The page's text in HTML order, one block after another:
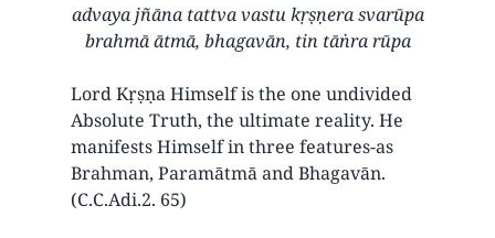
advaya jñāna tattva vastu kṛṣṇera svarūpa
brahmā ātmā, bhagavān, tin tāṅra rūpa
Lord Kṛṣṇa Himself is the one undivided
Absolute Truth, the ultimate reality. He
manifests Himself in three features-as
Brahman, Paramātmā and Bhagavān.
(C.C.Adi.2. 65)